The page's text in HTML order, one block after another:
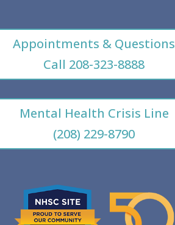
Appointments & Questions
Call 208-323-8888
Mental Health Crisis Line
(208) 229-8790